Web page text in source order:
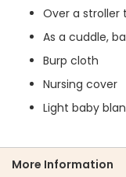
Over a
As a cuddle,
Burp cloth
Nursing cover
Light baby
More Information